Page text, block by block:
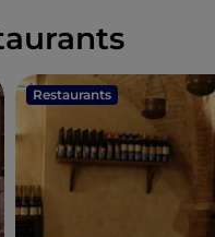
Restaurants